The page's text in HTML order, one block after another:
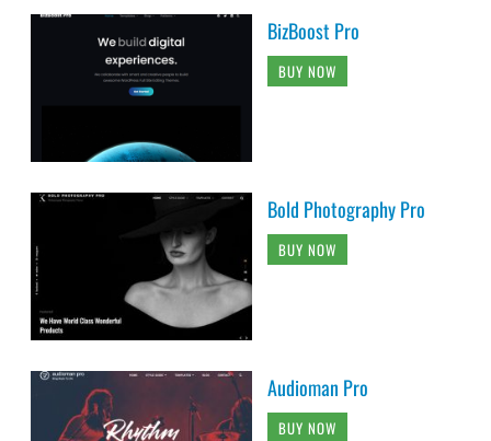
BizBoost Pro
BUY NOW
Bold Photography Pro
BUY NOW
Audioman Pro
BUY NOW